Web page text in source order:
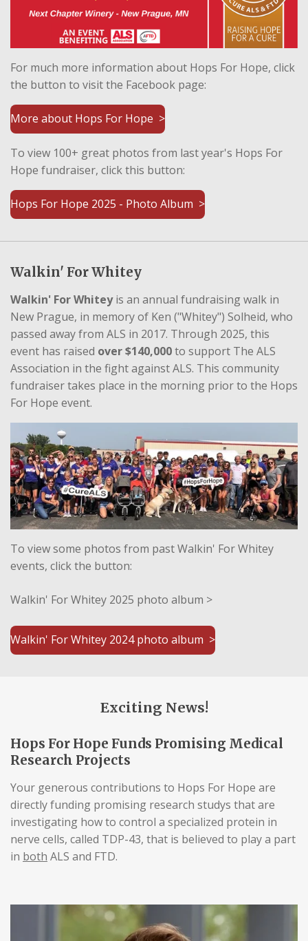
For much more information about Hops For Hope, click
the button to visit the Facebook page:
More about Hops For Hope >
To view 100+ great photos from last year's Hops For
Hope fundraiser, click this button:
Hops For Hope 2025 - Photo Album >
Walkin' For Whitey
Walkin' For Whiteyis an annual fundraising walk in
New Prague, in memory of Ken ("Whitey") Solheid, who
passed away from ALS in 2017. Through 2025, this
event has raised over $140,000to support The ALS
Association in the fight against ALS. This community
fundraiser takes place in the morning prior to the Hops
For Hope event.
To view some photos from past Walkin' For Whitey
events, click the button:
Walkin' For Whitey 2025 photo album >
Walkin' For Whitey 2024 photo album >
Exciting News!
Hops For Hope Funds Promising Medical
Research Projects
Your generous contributions to Hops For Hope are
directly funding promising research studys that are
investigating how to control a specialized protein in
nerve cells, called TDP-43, that is believed to play a part
in both ALS and FTD.